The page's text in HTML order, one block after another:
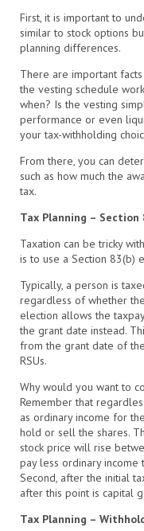
First, it is important to
similar to stock options
planning differences.
There are important
the vesting schedule
when? Is the vesting
performance or even
your tax-withholding
From there, you can
such as how much the
tax.
Tax Planning – Section
Taxation can be tricky
is to use a Section 83(b)
Typically, a person is
regardless of whether
election allows the
the grant date instead.
from the grant date of
RSUs.
Why would you want to
Remember that
as ordinary income for
hold or sell the shares.
stock price will rise
pay less ordinary income
Second, after the initial
after this point is capital
Tax Planning –